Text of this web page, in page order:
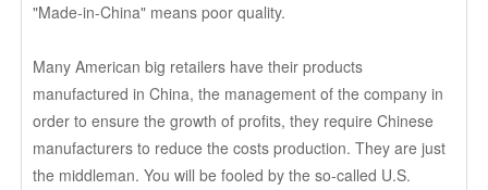
"Made-in-China" means poor quality.
Many American big retailers have their products
manufactured in China, the management of the company in
order to ensure the growth of profits, they require Chinese
manufacturers to reduce the costs production. They are just
the middleman. You will be fooled by the so-called U.S.